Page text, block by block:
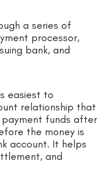
a series of
processor,
bank, and
easiest to
relationship that
funds after
the money is
account. It helps
and